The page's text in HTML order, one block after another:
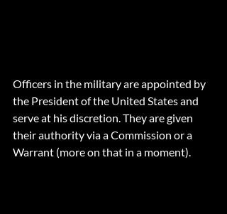
Officers in the military are appointed by
the President of the United States and
serve at his discretion. They are given
their authority via a Commission or a
Warrant (more on that in a moment).